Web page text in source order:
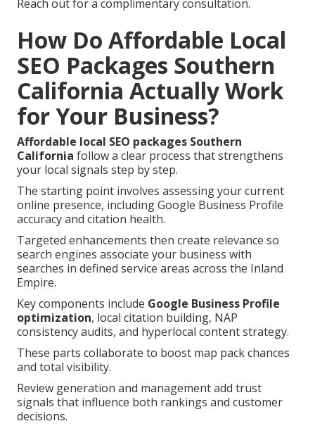
Reach out for a complimentary consultation.
How Do Affordable Local
SEO Packages Southern
California Actually Work
for Your Business?
Affordable local SEO packages Southern
California follow a clear process that strengthens
your local signals step by step.
The starting point involves assessing your current
online presence, including Google Business Profile
accuracy and citation health.
Targeted enhancements then create relevance so
search engines associate your business with
searches in defined service areas across the Inland
Empire.
Key components include Google Business Profile
optimization, local citation building, NAP
consistency audits, and hyperlocal content strategy.
These parts collaborate to boost map pack chances
and total visibility.
Review generation and management add trust
signals that influence both rankings and customer
decisions.